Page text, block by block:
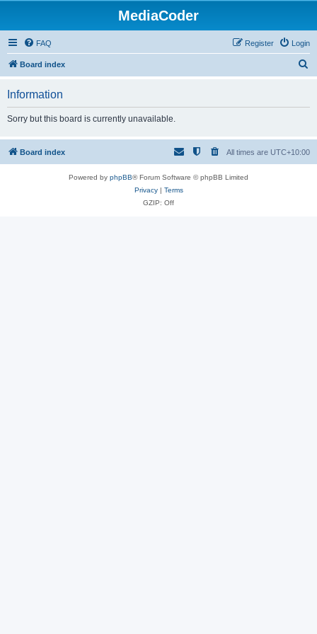
MediaCoder
FAQ Login
Register
Board index
h
Information
Sorry but this board is currently unavailable.
Board index All times are UTC+10:00
Powered by phpBB® Forum Software © phpBB Limited
Privacy| Terms
GZIP: Off